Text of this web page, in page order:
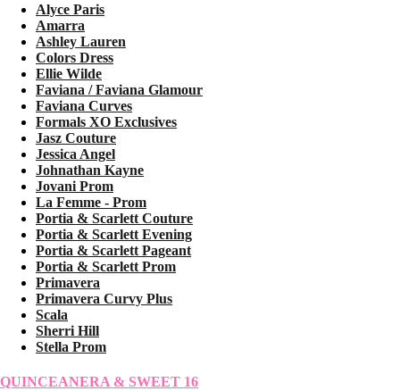
Alyce Paris
Amarra
Ashley Lauren
Colors Dress
Ellie Wilde
Faviana / Faviana Glamour
Faviana Curves
Formals XO Exclusives
Jasz Couture
Jessica Angel
Johnathan Kayne
Jovani Prom
La Femme - Prom
Portia & Scarlett Couture
Portia & Scarlett Evening
Portia & Scarlett Pageant
Portia & Scarlett Prom
Primavera
Primavera Curvy Plus
Scala
Sherri Hill
Stella Prom
QUINCEANERA & SWEET 16